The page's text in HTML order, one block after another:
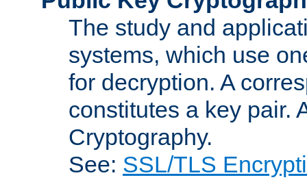
The study and
systems, which use
for decryption. A
constitutes a key pair.
Cryptography.
See: SSL/TLS